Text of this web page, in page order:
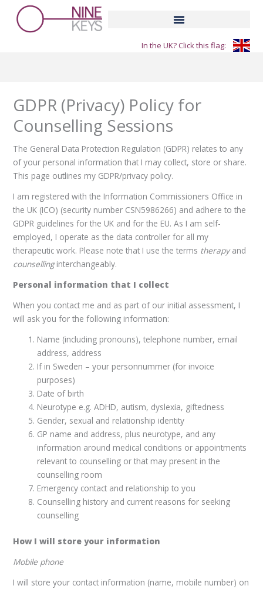
content
In the UK? Click this flag:
GDPR (Privacy) Policy for
Counselling Sessions
The General Data Protection Regulation (GDPR) relates to any
of your personal information that I may collect, store or share.
This page outlines my GDPR/privacy policy.
I am registered with the Information Commissioners Office in
the UK (ICO) (security number CSN5986266) and adhere to the
GDPR guidelines for the UK and for the EU. As I am self-
employed, I operate as the data controller for all my
therapeutic work. Please note that I use the terms therapy and
counsellinginterchangeably.
Personal information that I collect
When you contact me and as part of our initial assessment, I
will ask you for the following information:
Name (including pronouns), telephone number, email
address, address
If in Sweden – your personnummer (for invoice
purposes)
Date of birth
Neurotype e.g. ADHD, autism, dyslexia, giftedness
Gender, sexual and relationship identity
GP name and address, plus neurotype, and any
information around medical conditions or appointments
relevant to counselling or that may present in the
counselling room
Emergency contact and relationship to you
Counselling history and current reasons for seeking
counselling
How I will store your information
Mobile phone
I will store your contact information (name, mobile number) on